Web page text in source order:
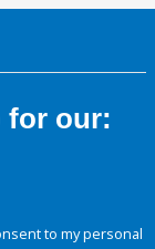
for our:
to my personal